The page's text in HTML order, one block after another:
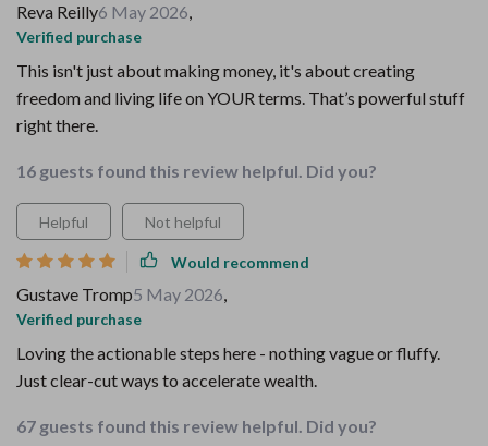
Reva Reilly6 May 2026,
Verified purchase
This isn't just about making money, it's about creating
freedom and living life on YOUR terms. That’s powerful stuff
right there.
16 guests found this review helpful. Did you?
Helpful Not helpful
Would recommend
Gustave Tromp5 May 2026,
Verified purchase
Loving the actionable steps here - nothing vague or fluffy.
Just clear-cut ways to accelerate wealth.
67 guests found this review helpful. Did you?